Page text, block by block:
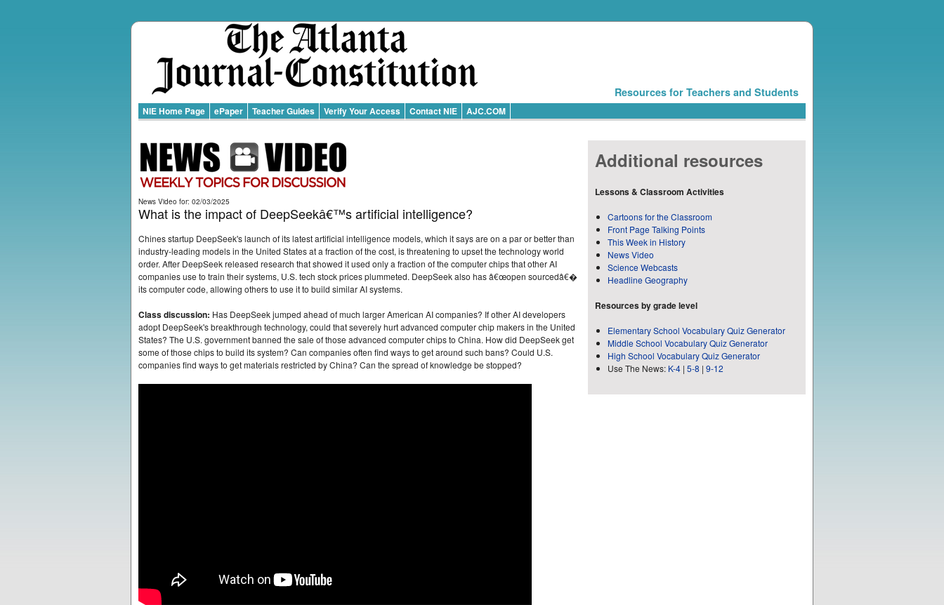
Resources for Teachers and Students
NIE Home Page ePaper Teacher Guides Verify Your Access Contact NIE AJC.COM
News Video for: 02/03/2025
What is the impact of DeepSeekâ€™s artificial intelligence?
Chines startup DeepSeek's launch of its latest artificial intelligence models, which it says are on a par or better than
industry-leading models in the United States at a fraction of the cost, is threatening to upset the technology world
order. After DeepSeek released research that showed it used only a fraction of the computer chips that other AI
companies use to train their systems, U.S. tech stock prices plummeted. DeepSeek also has â€œopen sourcedâ€�
its computer code, allowing others to use it to build similar AI systems.
Class discussion: Has DeepSeek jumped ahead of much larger American AI companies? If other AI developers
adopt DeepSeek's breakthrough technology, could that severely hurt advanced computer chip makers in the United
States? The U.S. government banned the sale of those advanced computer chips to China. How did DeepSeek get
some of those chips to build its system? Can companies often find ways to get around such bans? Could U.S.
companies find ways to get materials restricted by China? Can the spread of knowledge be stopped?
Additional resources
Lessons & Classroom Activities
Cartoons for the Classroom
Front Page Talking Points
This Week in History
News Video
Science Webcasts
Headline Geography
Resources by grade level
Elementary School Vocabulary Quiz Generator
Middle School Vocabulary Quiz Generator
High School Vocabulary Quiz Generator
Use The News: K-4 | 5-8 | 9-12